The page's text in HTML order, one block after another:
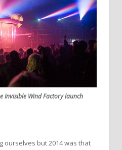
Invisible Wind Factory launch
ourselves but 2014 was that